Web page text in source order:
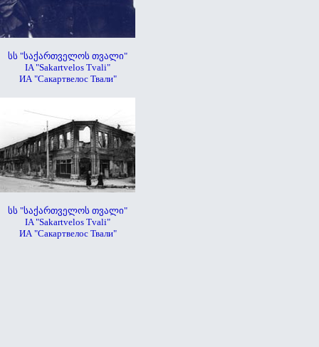
სს "საქართველოს თვალი"
IA "Sakartvelos Tvali"
ИА "Сакартвелос Твали"
სს "საქართველოს თვალი"
IA "Sakartvelos Tvali"
ИА "Сакартвелос Твали"